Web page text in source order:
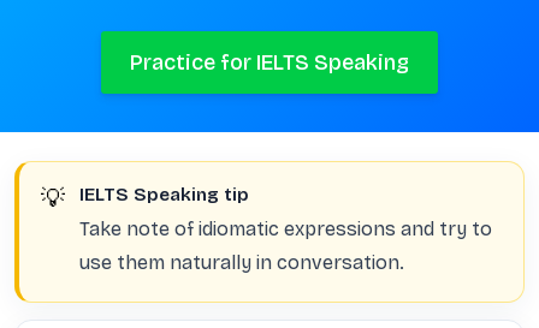
Practice for IELTS Speaking
💡 IELTS Speaking tip
Take note of idiomatic expressions and try to
use them naturally in conversation.